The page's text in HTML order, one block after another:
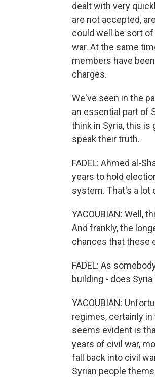
dealt with very
are not accepted,
could well be sort
war. At the same
members have
charges.
We've seen in the
an essential part of
think in Syria, this is
speak their truth.
FADEL: Ahmed al-
years to hold
system. That's a lot
YACOUBIAN: Well,
And frankly, the
chances that these
FADEL: As
building - does
YACOUBIAN:
regimes, certainly
seems evident is
years of civil war,
fall back into civil
Syrian people